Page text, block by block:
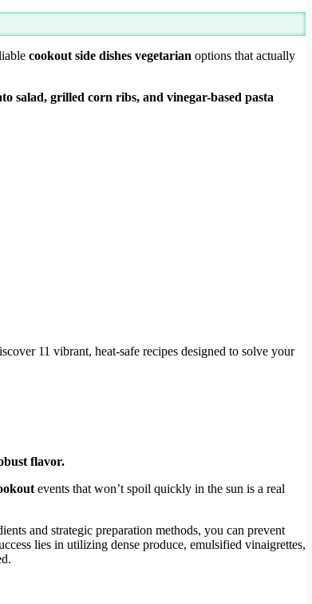
cookout side dishes vegetarian options that actually
salad, grilled corn ribs, and vinegar-based pasta
11 vibrant, heat-safe recipes designed to solve your
flavor.
events that won’t spoil quickly in the sun is a real
and strategic preparation methods, you can prevent
lies in utilizing dense produce, emulsified vinaigrettes,